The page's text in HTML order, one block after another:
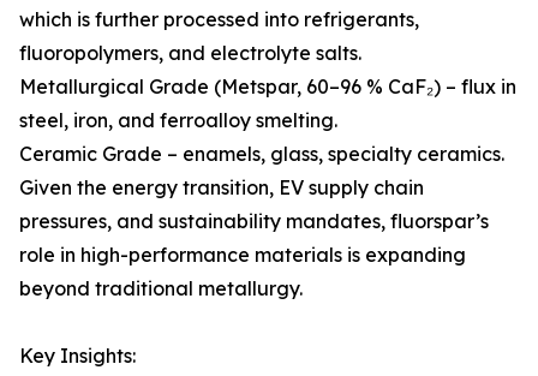
which is further processed into refrigerants,
fluoropolymers, and electrolyte salts.
Metallurgical Grade (Metspar, 60–96 % CaF₂) – flux in
steel, iron, and ferroalloy smelting.
Ceramic Grade – enamels, glass, specialty ceramics.
Given the energy transition, EV supply chain
pressures, and sustainability mandates, fluorspar’s
role in high-performance materials is expanding
beyond traditional metallurgy.
Key Insights: